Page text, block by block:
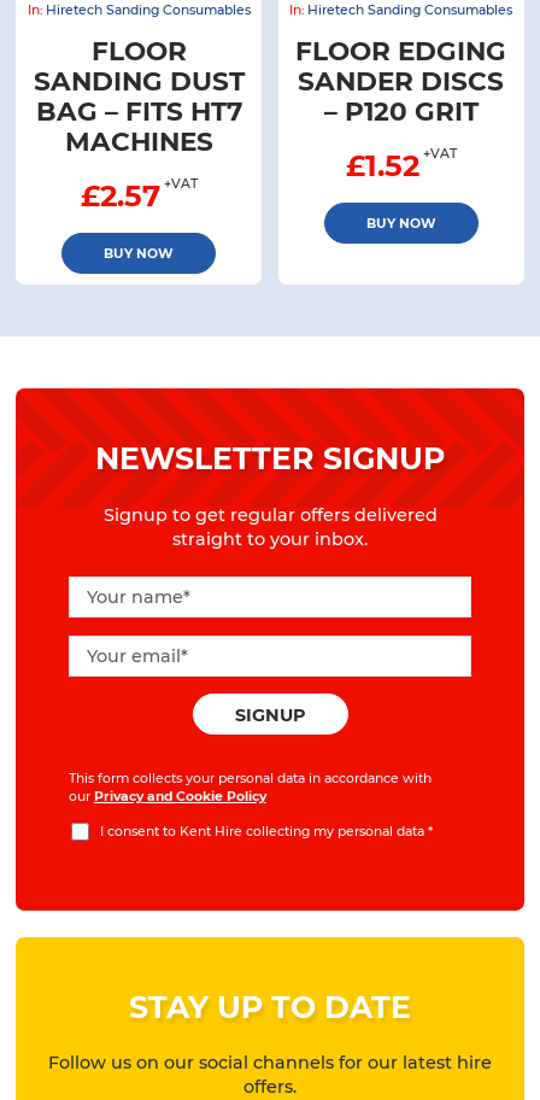
In: Hiretech Sanding Consumables
FLOOR
SANDING DUST
BAG – FITS HT7
MACHINES
£2.57 +VAT
BUY NOW
In: Hiretech Sanding Consumables
FLOOR EDGING
SANDER DISCS
– P120 GRIT
£1.52 +VAT
BUY NOW
NEWSLETTER SIGNUP
Signup to get regular offers delivered
straight to your inbox.
This form collects your personal data in accordance with
our Privacy and Cookie Policy
I consent to Kent Hire collecting my personal data*
STAY UP TO DATE
Follow us on our social channels for our latest hire
offers.